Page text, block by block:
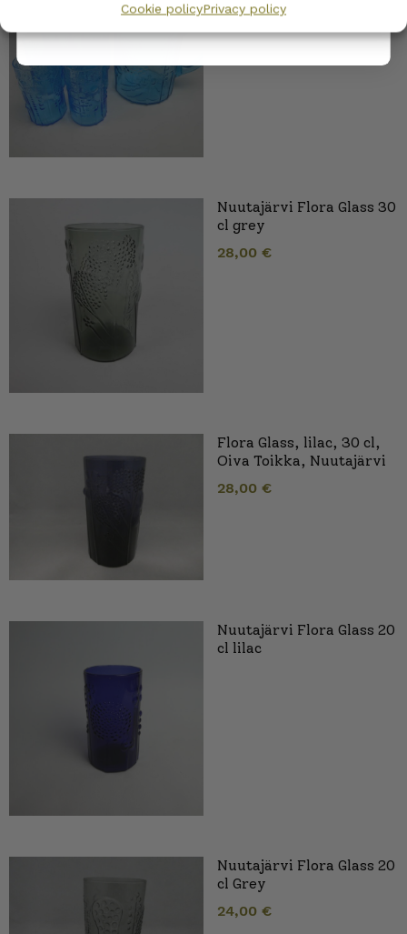
Cookie policyPrivacy policy
Nuutajärvi Flora Glass 30
cl grey
28,00 €
Flora Glass, lilac, 30 cl,
Oiva Toikka, Nuutajärvi
28,00 €
Nuutajärvi Flora Glass 20
cl lilac
Nuutajärvi Flora Glass 20
cl Grey
24,00 €